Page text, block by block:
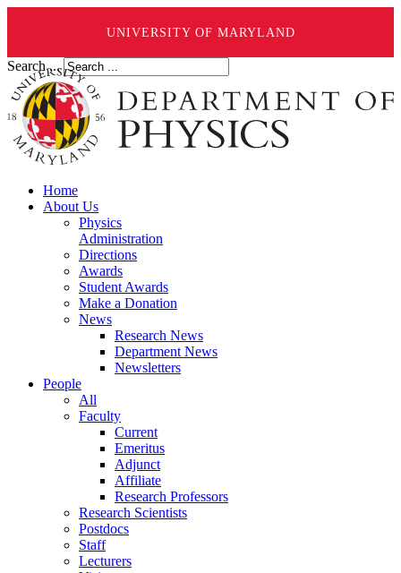
UNIVERSITY OF MARYLAND
Search ...
Home
About Us
Physics
Administration
Directions
Awards
Student Awards
Make a Donation
News
Research News
Department News
Newsletters
People
All
Faculty
Current
Emeritus
Adjunct
Affiliate
Research Professors
Research Scientists
Postdocs
Staff
Lecturers